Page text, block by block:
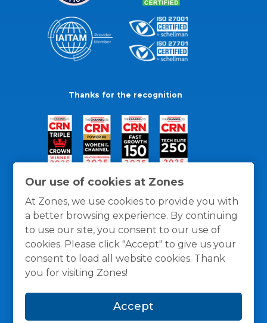
Our use of cookies at Zones
At Zones, we use cookies to provide you with
a better browsing experience. By continuing
to use our site, you consent to our use of
cookies. Please click "Accept" to give us your
consent to load all website cookies. Thank
you for visiting Zones!
Accept
Thanks for the recognition